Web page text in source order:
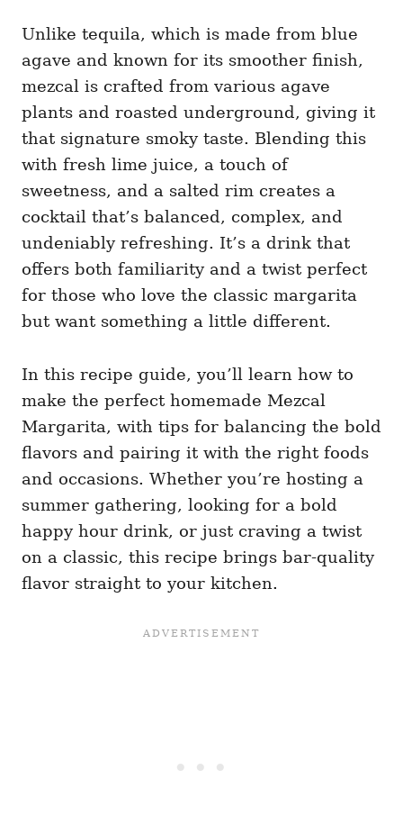
Unlike tequila, which is made from blue
agave and known for its smoother finish,
mezcal is crafted from various agave
plants and roasted underground, giving it
that signature smoky taste. Blending this
with fresh lime juice, a touch of
sweetness, and a salted rim creates a
cocktail that’s balanced, complex, and
undeniably refreshing. It’s a drink that
offers both familiarity and a twist perfect
for those who love the classic margarita
but want something a little different.
In this recipe guide, you’ll learn how to
make the perfect homemade Mezcal
Margarita, with tips for balancing the bold
flavors and pairing it with the right foods
and occasions. Whether you’re hosting a
summer gathering, looking for a bold
happy hour drink, or just craving a twist
on a classic, this recipe brings bar-quality
flavor straight to your kitchen.